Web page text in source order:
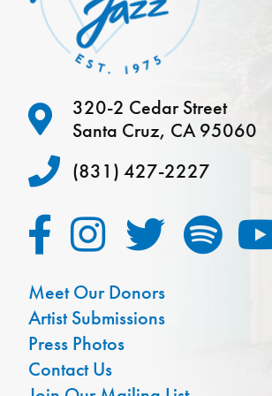
320-2 Cedar Street
Santa Cruz, CA 95060
(831) 427-2227
Meet Our Donors
Artist Submissions
Press Photos
Contact Us